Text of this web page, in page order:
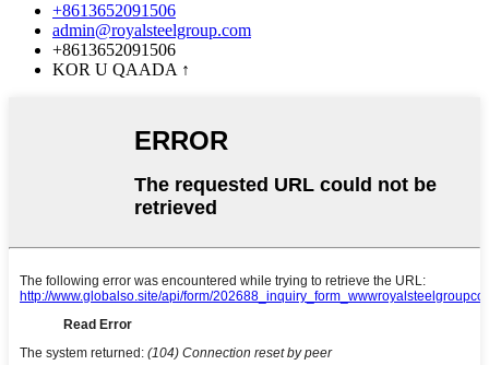
+8613652091506
admin@royalsteelgroup.com
+8613652091506
KOR U QAADA ↑